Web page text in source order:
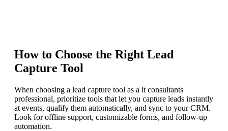
How to Choose the Right Lead
Capture Tool
When choosing a lead capture tool as a it consultants
professional, prioritize tools that let you capture leads instantly
at events, qualify them automatically, and sync to your CRM.
Look for offline support, customizable forms, and follow-up
automation.